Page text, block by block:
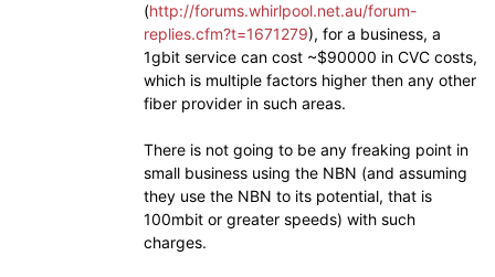
(http://forums.whirlpool.net.au/forum-
replies.cfm?t=1671279), for a business, a
1gbit service can cost ~$90000 in CVC costs,
which is multiple factors higher then any other
fiber provider in such areas.
There is not going to be any freaking point in
small business using the NBN (and assuming
they use the NBN to its potential, that is
100mbit or greater speeds) with such
charges.